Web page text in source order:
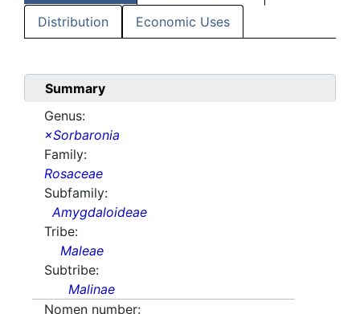
Distribution Economic Uses
Summary
Genus:
×Sorbaronia
Family:
Rosaceae
Subfamily:
Amygdaloideae
Tribe:
Maleae
Subtribe:
Malinae
Nomen number: